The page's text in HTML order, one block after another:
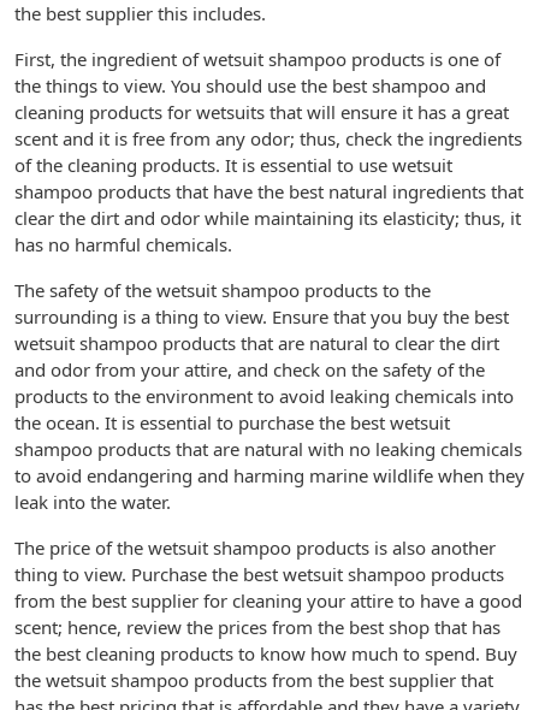
the best supplier this includes.
First, the ingredient of wetsuit shampoo products is one of
the things to view. You should use the best shampoo and
cleaning products for wetsuits that will ensure it has a great
scent and it is free from any odor; thus, check the ingredients
of the cleaning products. It is essential to use wetsuit
shampoo products that have the best natural ingredients that
clear the dirt and odor while maintaining its elasticity; thus, it
has no harmful chemicals.
The safety of the wetsuit shampoo products to the
surrounding is a thing to view. Ensure that you buy the best
wetsuit shampoo products that are natural to clear the dirt
and odor from your attire, and check on the safety of the
products to the environment to avoid leaking chemicals into
the ocean. It is essential to purchase the best wetsuit
shampoo products that are natural with no leaking chemicals
to avoid endangering and harming marine wildlife when they
leak into the water.
The price of the wetsuit shampoo products is also another
thing to view. Purchase the best wetsuit shampoo products
from the best supplier for cleaning your attire to have a good
scent; hence, review the prices from the best shop that has
the best cleaning products to know how much to spend. Buy
the wetsuit shampoo products from the best supplier that